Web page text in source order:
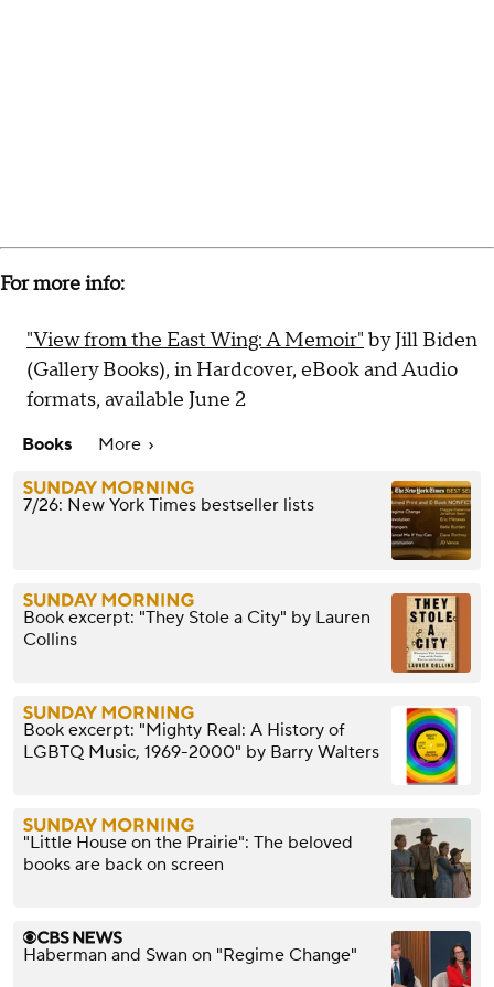
For more info:
"View from the East Wing: A Memoir" by Jill Biden
(Gallery Books), in Hardcover, eBook and Audio
formats, available June 2
Books More
7/26: New York Times bestseller lists
Book excerpt: "They Stole a City" by Lauren
Collins
Book excerpt: "Mighty Real: A History of
LGBTQ Music, 1969-2000" by Barry Walters
"Little House on the Prairie": The beloved
books are back on screen
Haberman and Swan on "Regime Change"